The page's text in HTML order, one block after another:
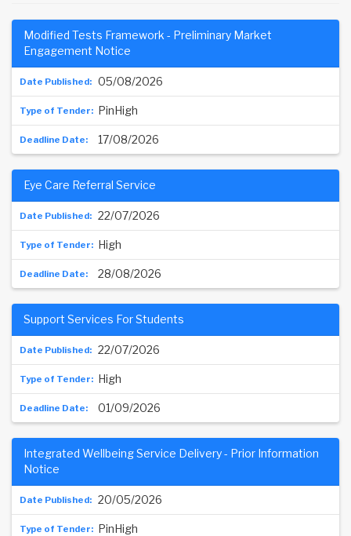
05/08/2026
Modified Tests Framework - Preliminary Market
Engagement Notice
PinHigh
17/08/2026
22/07/2026
Eye Care Referral Service
High
28/08/2026
22/07/2026
Support Services For Students
High
01/09/2026
20/05/2026
Integrated Wellbeing Service Delivery - Prior Information
Notice
PinHigh